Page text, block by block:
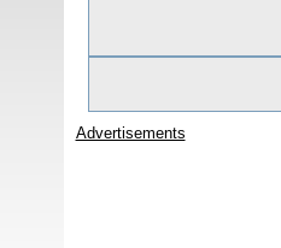
Advertisements